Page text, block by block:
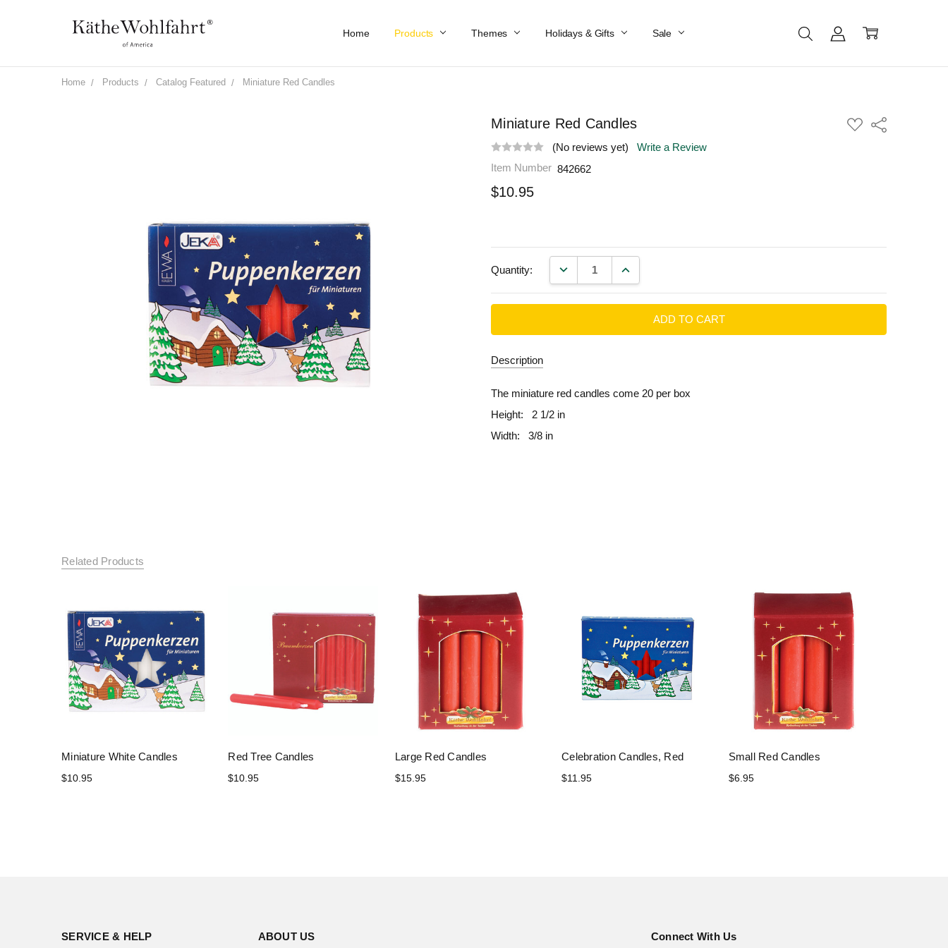
Home Products Themes Holidays & Gifts Sale
Work At Käthe Wohlfahrt Of America
Our Story
Catalog
Spring Catalog
Locations
Help & FAQs
Contact Us
Home Products Catalog Featured Miniature Red Candles
Miniature Red Candles
ADD
TO
Share
(No reviews yet)
Write a Review
Item Number 842662
$10.95
Quantity: DECREASE QUANTITY:INCREASE QUANTITY:
Description
The miniature red candles come 20 per box
Height:
2 1/2 in
Width:
3/8 in
Related Products
Miniature White Candles
$10.95
Red Tree Candles
$10.95
Large Red Candles
$15.95
Celebration Candles, Red
$11.95
Small Red Candles
$6.95
SERVICE & HELP ABOUT US Connect With Us